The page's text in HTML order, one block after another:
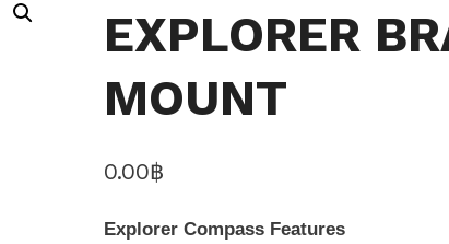
EXPLORER
MOUNT
0.00฿
Explorer Compass Features